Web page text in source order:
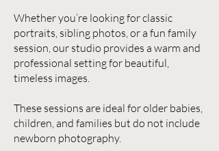
Whether you’re looking for classic
portraits, sibling photos, or a fun family
session, our studio provides a warm and
professional setting for beautiful,
timeless images.
These sessions are ideal for older babies,
children, and families but do not include
newborn photography.